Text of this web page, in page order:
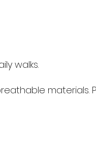
walks.
materials.